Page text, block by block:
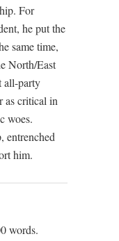
For
he put the
same time,
North/East
all-party
as critical in
woes.
entrenched
him.
words.